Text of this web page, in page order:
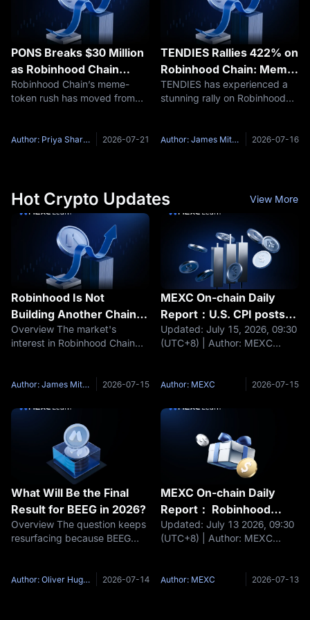
PONS Breaks $30 Million
as Robinhood Chain
Launchpad Competition
Heats Up
Robinhood Chain’s meme-
token rush has moved from
has suddenly become one of
Author: Priya Sharma 2026-07-21
TENDIES Rallies 422% on
Robinhood Chain: Meme
Hype or Liquidity Trap?
TENDIES has experienced a
stunning rally on Robinhood
in 24 hours, reaching a market
Author: James Mitchell 2026-07-16
Hot Crypto Updates View More
Robinhood Is Not
Building Another Chain It
Is Rebuilding the
Brokerage
Overview The market's
interest in Robinhood Chain
2 — that field was crowded
do with who issued it: a
Author: James Mitchell 2026-07-15
MEXC On-chain Daily
Report：U.S. CPI posts
its first decline since
2020, easing pressure
to raise interest rates
Updated: July 15, 2026, 09:30
(UTC+8) | Author: MEXC
joins the x402 Foundation.
payment solutions. UK delays
Author: MEXC 2026-07-15
What Will Be the Final
Result for BEEG in 2026?
Overview The question keeps
resurfacing because BEEG
cap meme coin life cycles: the
Author: Oliver Hughes 2026-07-14
MEXC On-chain Daily
Report： Robinhood
Chain surpasses Solana
in daily DEX trading
Updated: July 13 2026, 09:30
(UTC+8) | Author: MEXC
Digital Euro into member state
Author: MEXC 2026-07-13